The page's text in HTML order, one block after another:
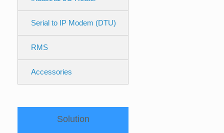
Serial to IP Modem (DTU)
RMS
Accessories
Solution